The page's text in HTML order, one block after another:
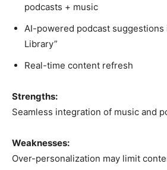
podcasts + music
AI-powered podcast suggestions
Library”
Real-time content refresh
Strengths:
Seamless integration of music and
Weaknesses:
Over-personalization may limit